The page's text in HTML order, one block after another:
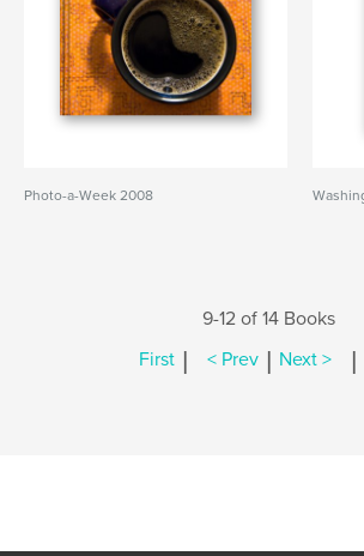
Photo-a-Week 2008
9-12 of 14 Books
First | < Prev | Next > |